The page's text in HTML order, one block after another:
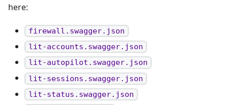
here:
firewall.swagger.json
lit-accounts.swagger.json
lit-autopilot.swagger.json
lit-sessions.swagger.json
lit-status.swagger.json